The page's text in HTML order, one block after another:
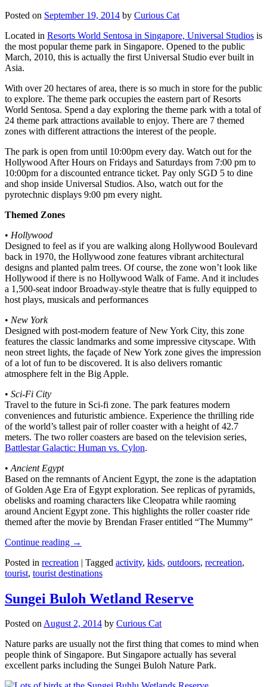
Posted on September 19, 2014 by Curious Cat
Located in Resorts World Sentosa in Singapore, Universal Studios is
the most popular theme park in Singapore. Opened to the public
March, 2010, this is actually the first Universal Studio ever built in
Asia.
With over 20 hectares of area, there is so much in store for the public
to explore. The theme park occupies the eastern part of Resorts
World Sentosa. Spend a day exploring the theme park with a total of
24 theme park attractions available to enjoy. There are 7 themed
zones with different attractions the interest of the people.
The park is open from until 10:00pm every day. Watch out for the
Hollywood After Hours on Fridays and Saturdays from 7:00 pm to
10:00pm for a discounted entrance ticket. Pay only SGD 5 to dine
and shop inside Universal Studios. Also, watch out for the
pyrotechnic displays 9:00 pm every night.
Themed Zones
• Hollywood
Designed to feel as if you are walking along Hollywood Boulevard
back in 1970, the Hollywood zone features vibrant architectural
designs and planted palm trees. Of course, the zone won’t look like
Hollywood if there is no Hollywood Walk of Fame. And it includes
a 1,500-seat indoor Broadway-style theatre that is fully equipped to
host plays, musicals and performances
• New York
Designed with post-modern feature of New York City, this zone
features the classic landmarks and some impressive cityscape. With
neon street lights, the façade of New York zone gives the impression
of a lot of fun to be discovered. It is also delivers romantic
atmosphere felt in the Big Apple.
• Sci-Fi City
Travel to the future in Sci-fi zone. The park features modern
conveniences and futuristic ambience. Experience the thrilling ride
of the world’s tallest pair of roller coaster with a height of 42.7
meters. The two roller coasters are based on the television series,
Battlestar Galactic: Human vs. Cylon.
• Ancient Egypt
Based on the remnants of Ancient Egypt, the zone is the adaptation
of Golden Age Era of Egypt exploration. See replicas of pyramids,
obelisks and roaming characters like Cleopatra while raoming
around Ancient Egypt zone. This highlights the roller coaster ride
themed after the movie by Brendan Fraser entitled “The Mummy”
Continue reading →
Posted in recreation | Tagged activity, kids, outdoors, recreation,
tourist, tourist destinations
Sungei Buloh Wetland Reserve
Posted onAugust 2, 2014 by Curious Cat
Nature parks are usually not the first thing that comes to mind when
people think of Singapore. But Singapore actually has several
excellent parks including the Sungei Buloh Nature Park.